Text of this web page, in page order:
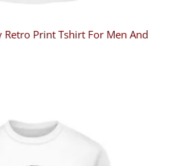
Retro Print Tshirt For Men And